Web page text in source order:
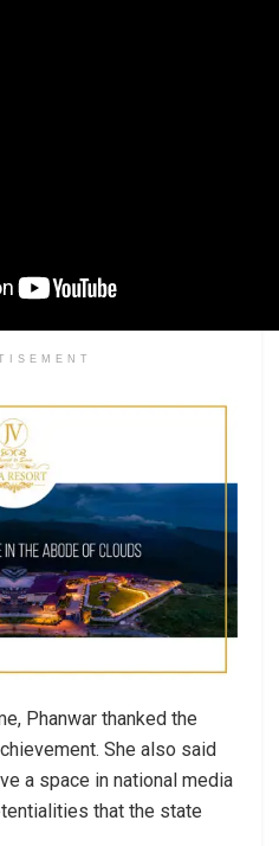
Phanwar thanked the
She also said
a space in national media
that the state